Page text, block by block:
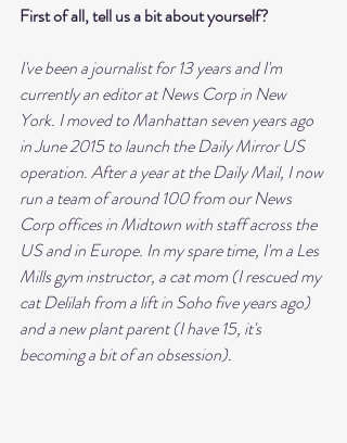
First of all, tell us a bit about yourself?
I've been a journalist for 13 years and I'm
currently an editor at News Corp in New
York. I moved to Manhattan seven years ago
in June 2015 to launch the Daily Mirror US
operation. After a year at the Daily Mail, I now
run a team of around 100 from our News
Corp offices in Midtown with staff across the
US and in Europe. In my spare time, I'm a Les
Mills gym instructor, a cat mom (I rescued my
cat Delilah from a lift in Soho five years ago)
and a new plant parent (I have 15, it's
becoming a bit of an obsession).